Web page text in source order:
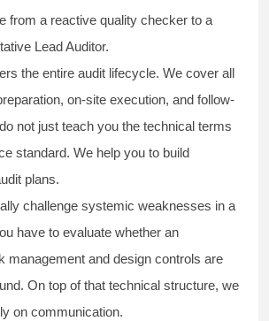
from a reactive quality checker to a
Lead Auditor.
the entire audit lifecycle. We cover all
on-site execution, and follow-
not just teach you the technical terms
standard. We help you to build
plans.
challenge systemic weaknesses in a
have to evaluate whether an
management and design controls are
On top of that technical structure, we
on communication.